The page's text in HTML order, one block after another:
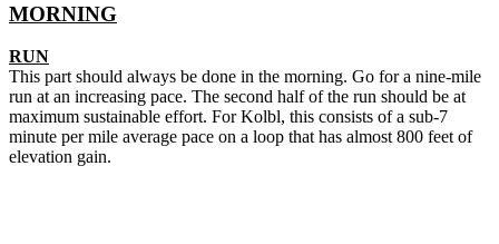
MORNING
RUN
This part should always be done in the morning. Go for a nine-mile
run at an increasing pace. The second half of the run should be at
maximum sustainable effort. For Kolbl, this consists of a sub-7
minute per mile average pace on a loop that has almost 800 feet of
elevation gain.